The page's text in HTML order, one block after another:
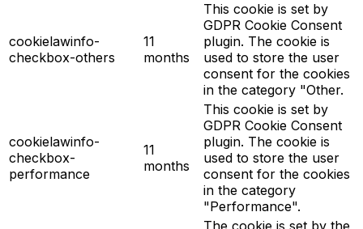
cookielawinfo-
checkbox-others
11
months
This cookie is set by
GDPR Cookie Consent
plugin. The cookie is
used to store the user
consent for the cookies
in the category "Other.
cookielawinfo-
checkbox-
performance
11
months
This cookie is set by
GDPR Cookie Consent
plugin. The cookie is
used to store the user
consent for the cookies
in the category
"Performance".